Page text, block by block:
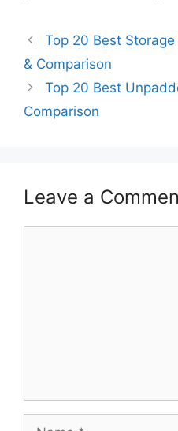
Top 20 Best
& Comparison
Top 20 Best
Comparison
Leave a